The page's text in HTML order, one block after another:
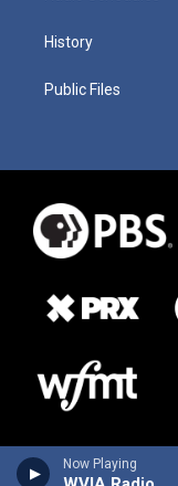
Now Playing
History
Public Files